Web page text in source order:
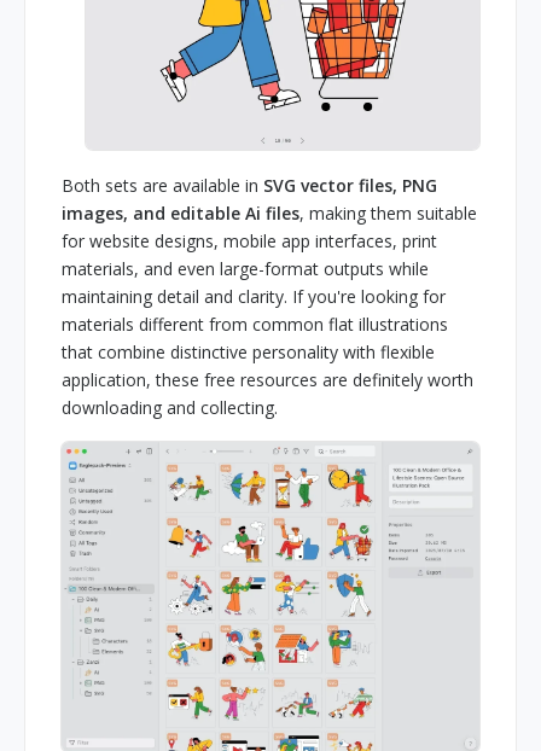
Both sets are available in SVG vector files, PNG
images, and editable Ai files, making them suitable
for website designs, mobile app interfaces, print
materials, and even large-format outputs while
maintaining detail and clarity. If you're looking for
materials different from common flat illustrations
that combine distinctive personality with flexible
application, these free resources are definitely worth
downloading and collecting.